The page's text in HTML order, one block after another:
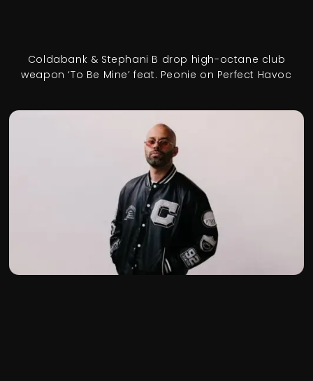
Coldabank & Stephani B drop high-octane club
weapon ‘To Be Mine’ feat. Peonie on Perfect Havoc